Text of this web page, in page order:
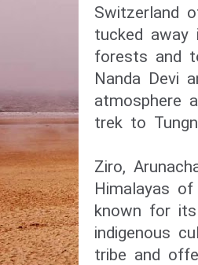
Switzerland
tucked away
forests and
Nanda Devi
atmosphere
trek to
Ziro,
Himalayas
known for
indigenous
tribe and